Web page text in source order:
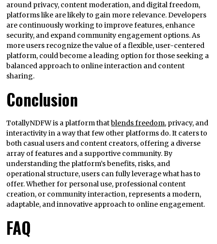
around privacy, content moderation, and digital freedom,
platforms like are likely to gain more relevance. Developers
are continuously working to improve features, enhance
security, and expand community engagement options. As
more users recognize the value of a flexible, user-centered
platform, could become a leading option for those seeking a
balanced approach to online interaction and content
sharing.
Conclusion
TotallyNDFW is a platform thatblends freedom, privacy, and
interactivity in a way that few other platforms do. It caters to
both casual users and content creators, offering a diverse
array of features and a supportive community. By
understanding the platform’s benefits, risks, and
operational structure, users can fully leverage what has to
offer. Whether for personal use, professional content
creation, or community interaction, represents a modern,
adaptable, and innovative approach to online engagement.
FAQ